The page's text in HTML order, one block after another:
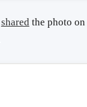
shared the photo